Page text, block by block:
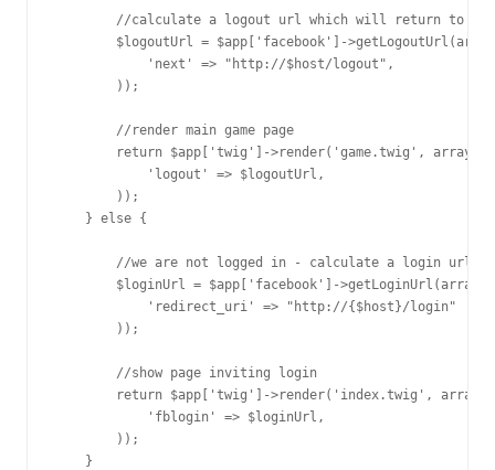
//calculate a logout url which will return to /
$logoutUrl = $app['facebook']-
            'next' => "http://$host/logout",
        ));
        //render main game page
        return $app['twig']->render('game.twig', array(
            'logout' => $logoutUrl,
        ));
    } else {
        //we are not logged in - calculate a login url
        $loginUrl = $app['facebook']->getLoginUrl(array(
            'redirect_uri' => "http://{$host}/login"
        ));
        //show page inviting login
        return $app['twig']->render('index.twig', array(
            'fblogin' => $loginUrl,
        ));
    }